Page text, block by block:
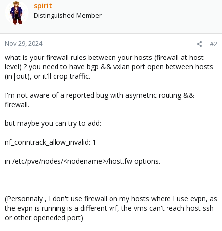
spirit
Distinguished Member
Nov 29, 2024 #2
what is your firewall rules between your hosts (firewall at host
level) ? you need to have bgp && vxlan port open between hosts
(in|out), or it'll drop traffic.
I'm not aware of a reported bug with asymetric routing &&
firewall.
but maybe you can try to add:
nf_conntrack_allow_invalid: 1
in /etc/pve/nodes/<nodename>/host.fw options.
(Personnaly , I don't use firewall on my hosts where I use evpn, as
the evpn is running is a different vrf, the vms can't reach host ssh
or other openeded port)